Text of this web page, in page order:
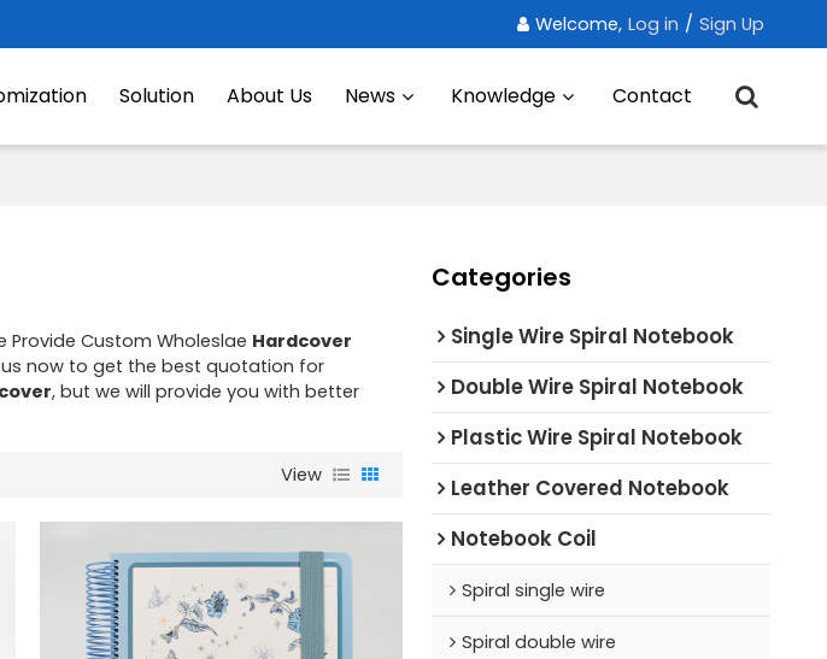
Welcome, Log in / Sign Up
Solution About Us News Knowledge Contact
Provide Custom Wholeslae Hardcover
now to get the best quotation for
, but we will provide you with better
View
Categories
Single Wire Spiral Notebook
Double Wire Spiral Notebook
Plastic Wire Spiral Notebook
Leather Covered Notebook
Notebook Coil
Spiral single wire
Spiral double wire